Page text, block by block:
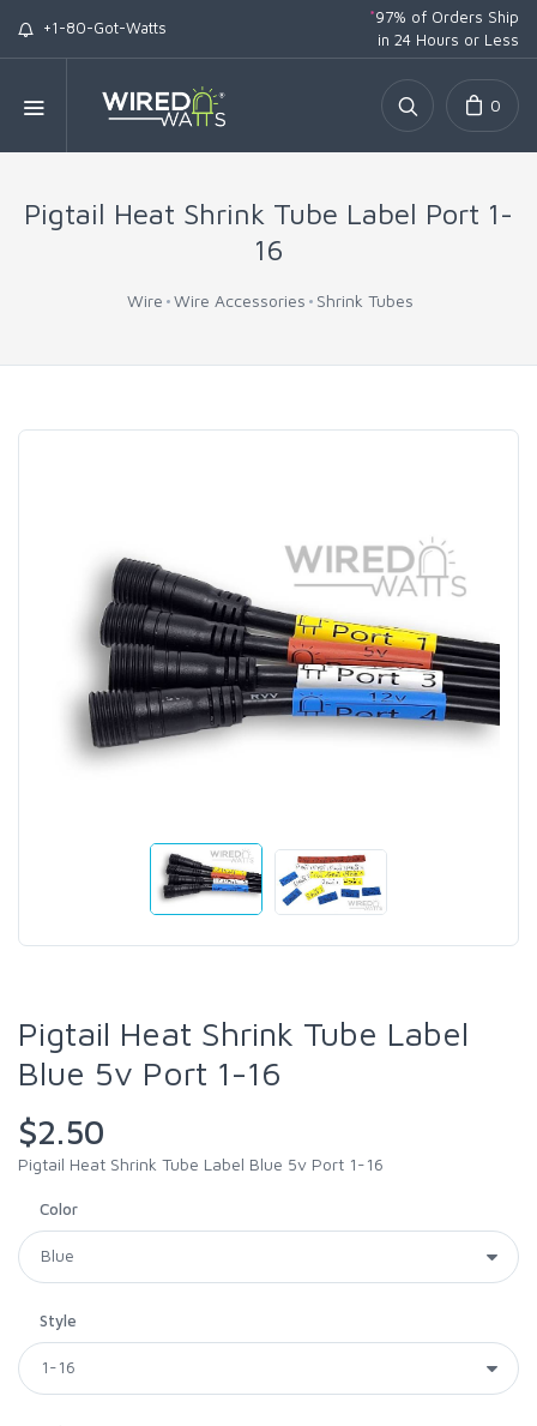
+1-80-Got-Watts
*97% of Orders Ship
in 24 Hours or Less
0
Pigtail Heat Shrink Tube Label Port 1-
16
Wire Wire Accessories Shrink Tubes
Pigtail Heat Shrink Tube Label
Blue 5v Port 1-16
$2.50
Pigtail Heat Shrink Tube Label Blue 5v Port 1-16
Color
Style